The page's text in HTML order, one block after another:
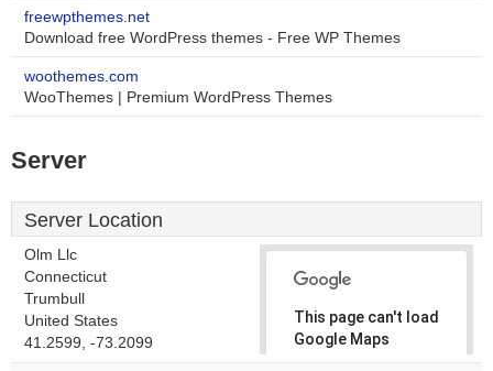
freewpthemes.net
Download free WordPress themes - Free WP Themes
woothemes.com
WooThemes | Premium WordPress Themes
Server
Server Location
Olm Llc
Connecticut
Trumbull
United States
41.2599, -73.2099
This page can't load
Google Maps
correctly.